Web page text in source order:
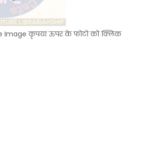
Image कृपया ऊपर के फोटो को क्लिक